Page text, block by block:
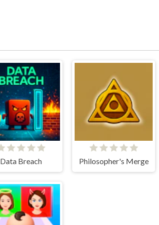
Data Breach Philosopher's Merge